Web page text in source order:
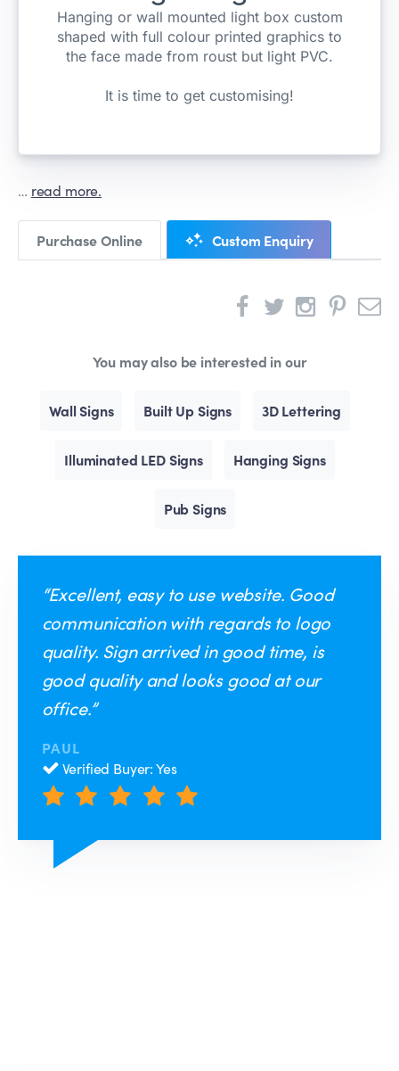
… read more.
Purchase Online Custom Enquiry
You may also be interested in our
Wall Signs Built Up Signs 3D Lettering
Illuminated LED Signs Hanging Signs
Pub Signs
“Excellent, easy to use website. Good
communication with regards to logo
quality. Sign arrived in good time, is
good quality and looks good at our
office.”
PAUL
Verified Buyer: Yes